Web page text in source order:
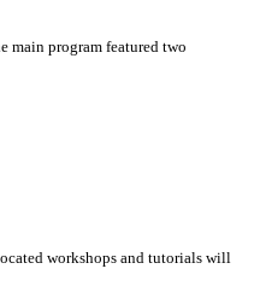
main program featured two
workshops and tutorials will